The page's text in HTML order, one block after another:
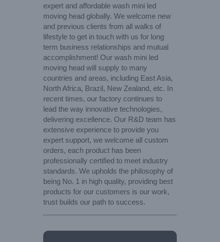
expert and affordable wash mini led
moving head globally. We welcome new
and previous clients from all walks of
lifestyle to get in touch with us for long
term business relationships and mutual
accomplishment! Our wash mini led
moving head will supply to many
countries and areas, including East Asia,
North Africa, Brazil, New Zealand, etc. In
recent times, our factory continues to
lead the way innovative technologies,
delivering excellence. Our R&D team has
extensive experience to provide you
expert support, we welcome all custom
orders, each product has been
professionally certified to meet industry
standards. We upholds the philosophy of
being No. 1 in high quality, providing best
products for our customers is our work,
trust builds our path to success.